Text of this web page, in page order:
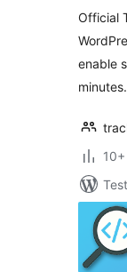
Official
enable
minutes.